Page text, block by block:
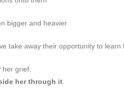
bigger and heavier
take away their opportunity to learn
her grief.
her through it